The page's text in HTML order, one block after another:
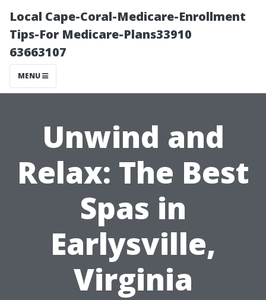
Local Cape-Coral-Medicare-Enrollment
Tips-For Medicare-Plans33910
63663107
MENU
Unwind and
Relax: The Best
Spas in
Earlysville,
Virginia